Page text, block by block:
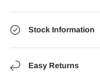
Stock Information
Easy Returns